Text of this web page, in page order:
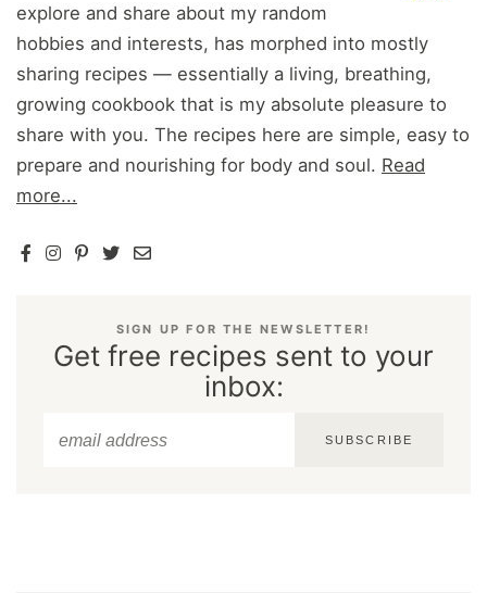
explore and share about my random
hobbies and interests, has morphed into mostly
sharing recipes — essentially a living, breathing,
growing cookbook that is my absolute pleasure to
share with you. The recipes here are simple, easy to
prepare and nourishing for body and soul. Read
more...
SIGN UP FOR THE NEWSLETTER!
Get free recipes sent to your
inbox:
SUBSCRIBE